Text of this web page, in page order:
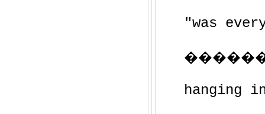
"was
hanging